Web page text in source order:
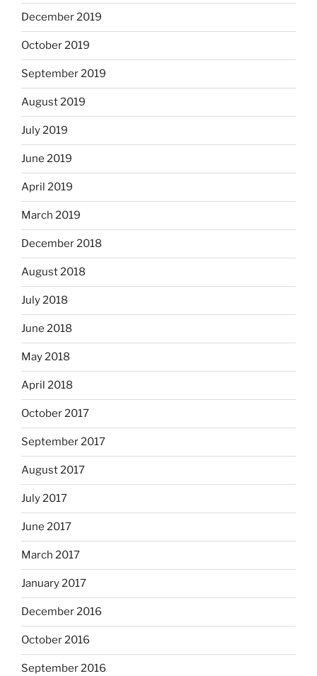
December 2019
October 2019
September 2019
August 2019
July 2019
June 2019
April 2019
March 2019
December 2018
August 2018
July 2018
June 2018
May 2018
April 2018
October 2017
September 2017
August 2017
July 2017
June 2017
March 2017
January 2017
December 2016
October 2016
September 2016